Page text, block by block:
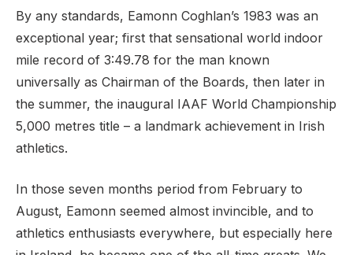
By any standards, Eamonn Coghlan’s 1983 was an
exceptional year; first that sensational world indoor
mile record of 3:49.78 for the man known
universally as Chairman of the Boards, then later in
the summer, the inaugural IAAF World Championship
5,000 metres title – a landmark achievement in Irish
athletics.
In those seven months period from February to
August, Eamonn seemed almost invincible, and to
athletics enthusiasts everywhere, but especially here